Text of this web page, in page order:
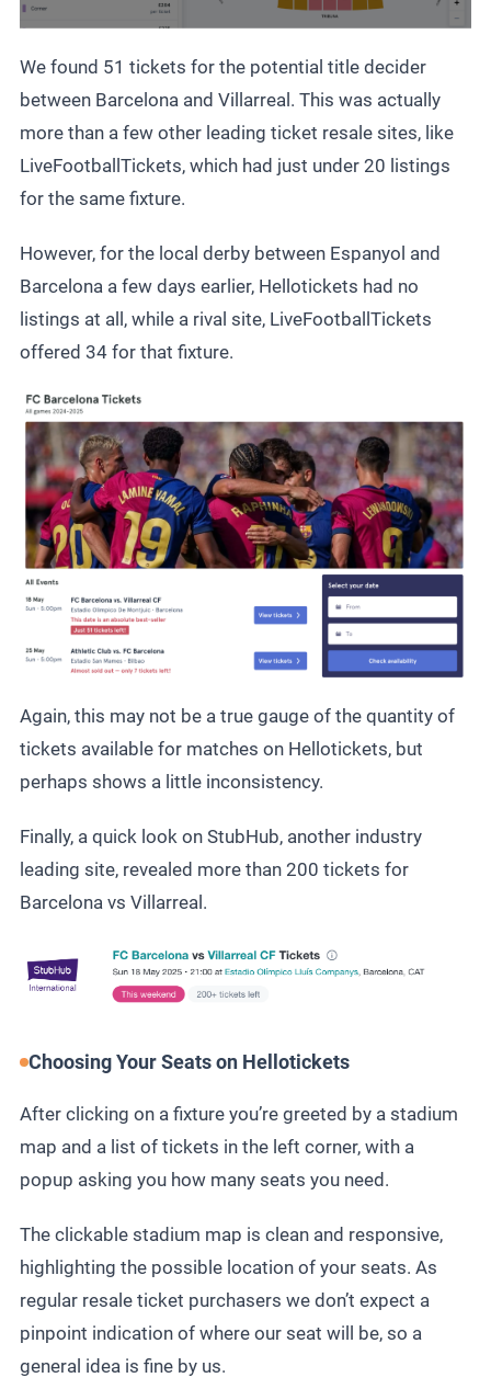
We found 51 tickets for the potential title decider
between Barcelona and Villarreal. This was actually
more than a few other leading ticket resale sites, like
LiveFootballTickets, which had just under 20 listings
for the same fixture.
However, for the local derby between Espanyol and
Barcelona a few days earlier, Hellotickets had no
listings at all, while a rival site, LiveFootballTickets
offered 34 for that fixture.
Again, this may not be a true gauge of the quantity of
tickets available for matches on Hellotickets, but
perhaps shows a little inconsistency.
Finally, a quick look on StubHub, another industry
leading site, revealed more than 200 tickets for
Barcelona vs Villarreal.
Choosing Your Seats on Hellotickets
After clicking on a fixture you’re greeted by a stadium
map and a list of tickets in the left corner, with a
popup asking you how many seats you need.
The clickable stadium map is clean and responsive,
highlighting the possible location of your seats. As
regular resale ticket purchasers we don’t expect a
pinpoint indication of where our seat will be, so a
general idea is fine by us.